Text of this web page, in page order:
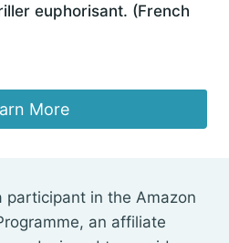
euphorisant. (French
More
participant in the Amazon
an affiliate